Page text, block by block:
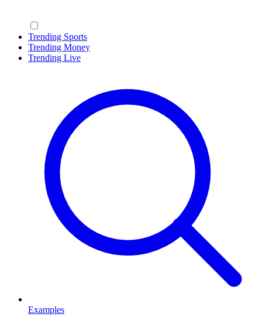
Trending Sports
Trending Money
Trending Live
Examples